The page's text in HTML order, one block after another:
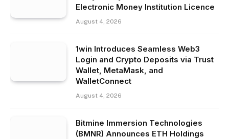
Electronic Money Institution Licence
August 4, 2026
1win Introduces Seamless Web3
Login and Crypto Deposits via Trust
Wallet, MetaMask, and
WalletConnect
August 4, 2026
Bitmine Immersion Technologies
(BMNR) Announces ETH Holdings